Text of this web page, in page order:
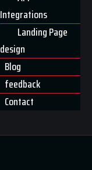
Integrations
Landing Page
design
Blog
feedback
Contact